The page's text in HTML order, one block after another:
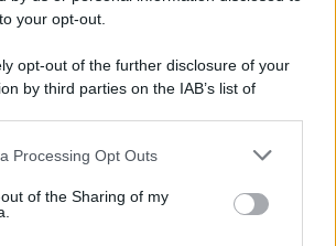
your opt-out.
opt-out of the further disclosure of your
by third parties on the IAB’s list of
also be disclosed by us to third parties
third parties.
Processing Opt Outs
of the Sharing of my